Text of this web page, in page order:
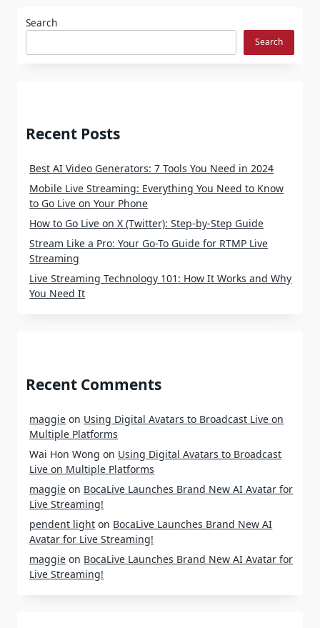
Search
Search
Recent Posts
Best AI Video Generators: 7 Tools You Need in 2024
Mobile Live Streaming: Everything You Need to Know
to Go Live on Your Phone
How to Go Live on X (Twitter): Step-by-Step Guide
Stream Like a Pro: Your Go-To Guide for RTMP Live
Streaming
Live Streaming Technology 101: How It Works and Why
You Need It
Recent Comments
maggie on Using Digital Avatars to Broadcast Live on
Multiple Platforms
Wai Hon Wong on Using Digital Avatars to Broadcast
Live on Multiple Platforms
maggie on BocaLive Launches Brand New AI Avatar for
Live Streaming!
pendent light on BocaLive Launches Brand New AI
Avatar for Live Streaming!
maggie on BocaLive Launches Brand New AI Avatar for
Live Streaming!